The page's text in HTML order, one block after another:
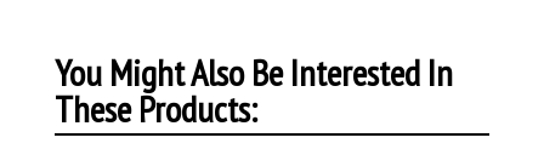
You Might Also Be Interested In
These Products: